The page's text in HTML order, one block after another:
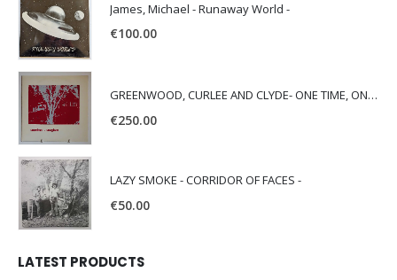
James, Michael - Runaway World -
€100.00
GREENWOOD, CURLEE AND CLYDE- ONE TIME, ONE PLACE -
€250.00
LAZY SMOKE - CORRIDOR OF FACES -
€50.00
LATEST PRODUCTS